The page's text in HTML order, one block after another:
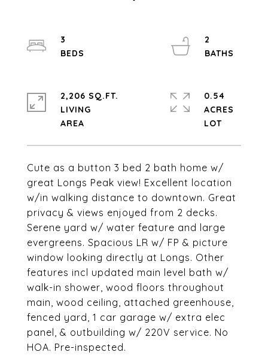
Cute as a button 3 bed 2 bath home w/
great Longs Peak view! Excellent location
w/in walking distance to downtown. Great
privacy & views enjoyed from 2 decks.
Serene yard w/ water feature and large
evergreens. Spacious LR w/ FP & picture
window looking directly at Longs. Other
features incl updated main level bath w/
walk-in shower, wood floors throughout
main, wood ceiling, attached greenhouse,
fenced yard, 1 car garage w/ extra elec
panel, & outbuilding w/ 220V service. No
HOA. Pre-inspected.
3
2
2,206 SQ.FT.
LIVING
0.54
ACRES